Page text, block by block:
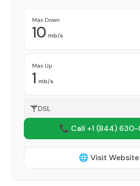
Max Down
10 mb/s
Max Up
1 mb/s
DSL
📞 Call +1 (844)
🌐 Visit Website